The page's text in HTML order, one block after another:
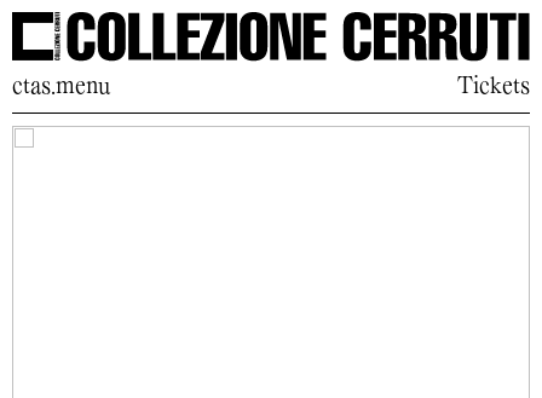
ctas.menu Tickets